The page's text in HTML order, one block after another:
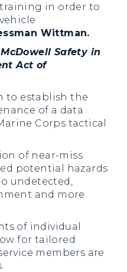
in order to
Wittman.
Safety in
Act of
to establish the
of a data
Corps tactical
of near-miss
potential hazards
undetected,
and more
of individual
for tailored
members are